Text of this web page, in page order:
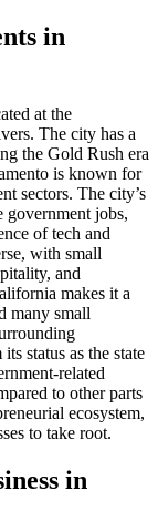
in
at the
The city has a
the Gold Rush era
is known for
sectors. The city’s
government jobs,
of tech and
with small
and
makes it a
many small
status as the state
related
to other parts
ecosystem,
to take root.
in